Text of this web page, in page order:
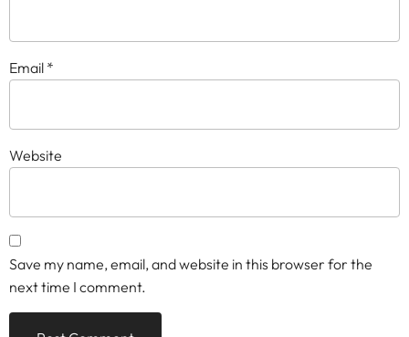
Email *
Website
Save my name, email, and website in this browser for the
next time I comment.